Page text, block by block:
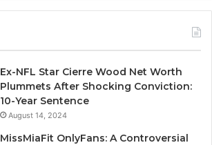
Ex-NFL Star Cierre Wood Net Worth
Plummets After Shocking Conviction:
10-Year Sentence
August 14, 2024
MissMiaFit OnlyFans: A Controversial